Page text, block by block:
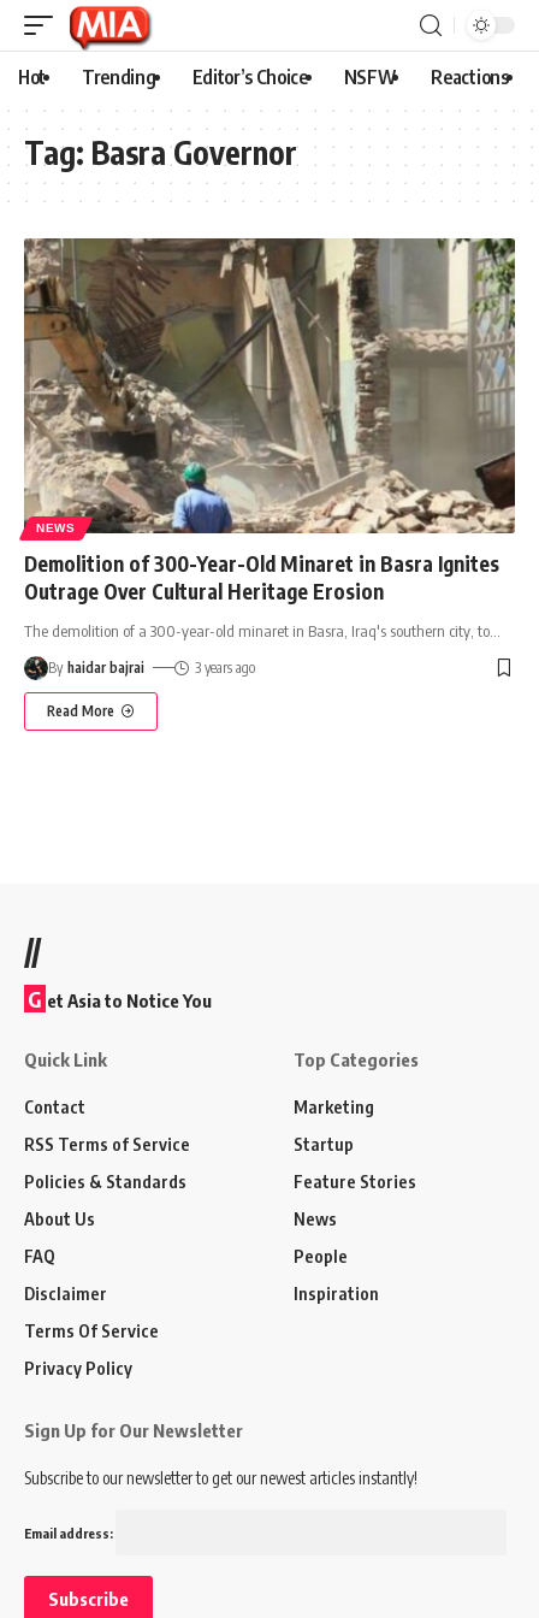
Hot Trending Editor’s Choice NSFW Reactions
Tag: Basra Governor
NEWS
Demolition of 300-Year-Old Minaret in Basra Ignites
Outrage Over Cultural Heritage Erosion
The demolition of a 300-year-old minaret in Basra, Iraq's southern city, to
By haidar bajrai 3 years ago
Read More
//
G et Asia to Notice You
Quick Link
Contact
RSS Terms of Service
Policies & Standards
About Us
FAQ
Disclaimer
Terms Of Service
Privacy Policy
Top Categories
Marketing
Startup
Feature Stories
News
People
Inspiration
Sign Up for Our Newsletter
Subscribe to our newsletter to get our newest articles instantly!
Email address: